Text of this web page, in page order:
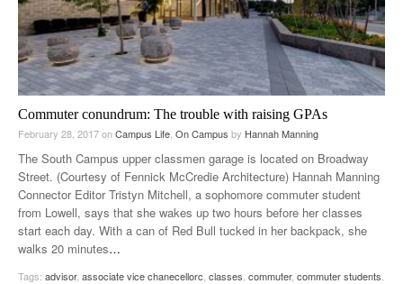
Commuter conundrum: The trouble with raising GPAs
February 28, 2017onCampus Life On Campus by Hannah Manning
The South Campus upper classmen garage is located on Broadway
Street. (Courtesy of Fennick McCredie Architecture) Hannah Manning
Connector Editor Tristyn Mitchell, a sophomore commuter student
from Lowell, says that she wakes up two hours before her classes
start each day. With a can of Red Bull tucked in her backpack, she
walks 20 minutes…
Tags: advisor, associate vice chanecellorc classes commuter, commuter students